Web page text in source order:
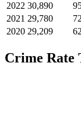
2022 30,890
2021 29,780 72
2020 29,209 62
Crime Rate